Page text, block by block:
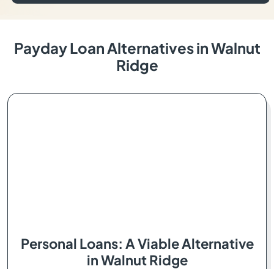
Payday Loan Alternatives in Walnut
Ridge
Personal Loans: A Viable Alternative
in Walnut Ridge